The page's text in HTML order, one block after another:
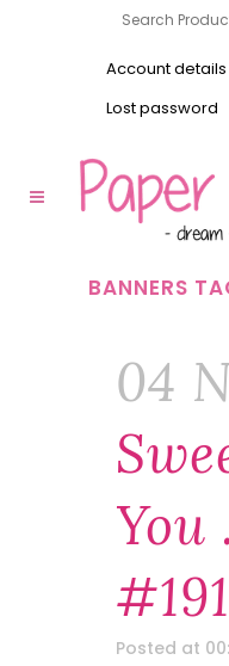
Account details
Lost password
BANNERS
04
You
#191
Posted at